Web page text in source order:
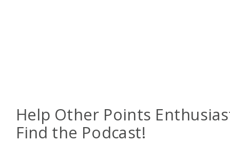
Help Other Points
Find the Podcast!